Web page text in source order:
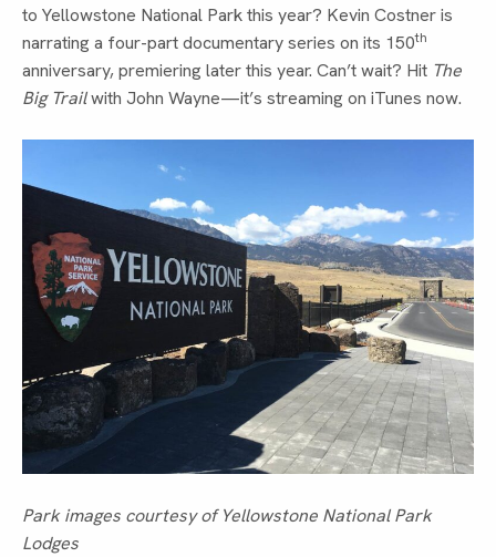
to Yellowstone National Park this year? Kevin Costner is
narrating a four-part documentary series on its 150th
anniversary, premiering later this year. Can’t wait? Hit The
Big Trailwith John Wayne—it’s streaming on iTunes now.
Park images courtesy of Yellowstone National Park
Lodges